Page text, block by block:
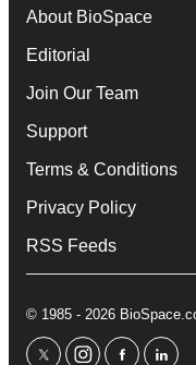
About BioSpace
Editorial
Join Our Team
Support
Terms & Conditions
Privacy Policy
RSS Feeds
© 1985 - 2026